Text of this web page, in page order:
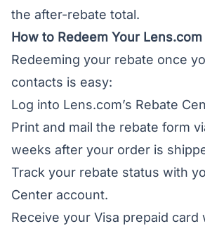
the after-rebate total.
How to Redeem Your
Redeeming your rebate once
contacts is easy:
Log into Lens.com’s Rebate
Print and mail the rebate form
weeks after your order is
Track your rebate status with
Center account.
Receive your Visa prepaid card